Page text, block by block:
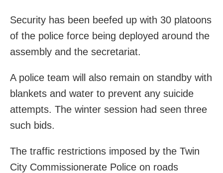
Security has been beefed up with 30 platoons
of the police force being deployed around the
assembly and the secretariat.
A police team will also remain on standby with
blankets and water to prevent any suicide
attempts. The winter session had seen three
such bids.
The traffic restrictions imposed by the Twin
City Commissionerate Police on roads